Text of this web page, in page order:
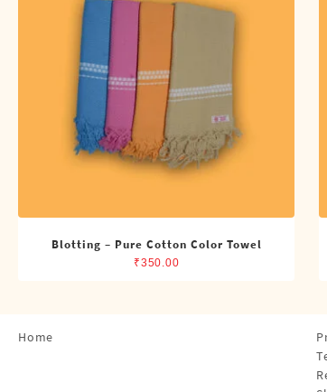
Shirts
Single Dhotis (4 Cubits)
Towles
Blotting – Pure Cotton Color Towel
₹350.00
Home